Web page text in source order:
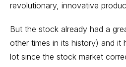
revolutionary, innovative
But the stock already had a
other times in its history) and it
lot since the stock market